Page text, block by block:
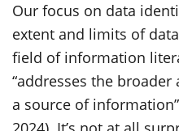
Our focus on data
extent and limits of
field of information
“addresses the broader
a source of